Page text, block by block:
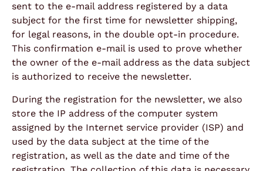
sent to the e-mail address registered by a data
subject for the first time for newsletter shipping,
for legal reasons, in the double opt-in procedure.
This confirmation e-mail is used to prove whether
the owner of the e-mail address as the data subject
is authorized to receive the newsletter.
During the registration for the newsletter, we also
store the IP address of the computer system
assigned by the Internet service provider (ISP) and
used by the data subject at the time of the
registration, as well as the date and time of the